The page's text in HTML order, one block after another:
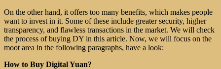
On the other hand, it offers too many benefits, which makes people
want to invest in it. Some of these include greater security, higher
transparency, and flawless transactions in the market. We will check
the process of buying DY in this article. Now, we will focus on the
moot area in the following paragraphs, have a look:
How to Buy Digital Yuan?